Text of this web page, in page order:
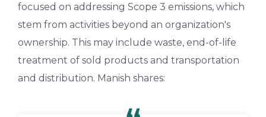
focused on addressing Scope 3 emissions, which
stem from activities beyond an organization's
ownership. This may include waste, end-of-life
treatment of sold products and transportation
and distribution. Manish shares: